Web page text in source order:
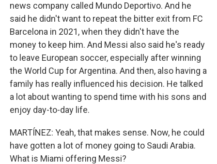
news company called Mundo Deportivo. And he
said he didn't want to repeat the bitter exit from FC
Barcelona in 2021, when they didn't have the
money to keep him. And Messi also said he's ready
to leave European soccer, especially after winning
the World Cup for Argentina. And then, also having a
family has really influenced his decision. He talked
a lot about wanting to spend time with his sons and
enjoy day-to-day life.
MARTÍNEZ: Yeah, that makes sense. Now, he could
have gotten a lot of money going to Saudi Arabia.
What is Miami offering Messi?